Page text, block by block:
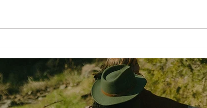
Blues: How to Set Yourself Up
to Thrive This Season